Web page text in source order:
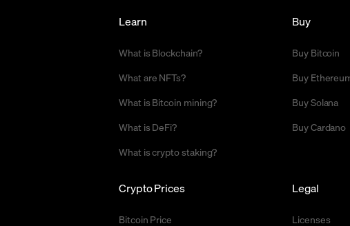
Buy
Buy Bitcoin
Buy
Buy Solana
Buy Cardano
Crypto Prices
Bitcoin Price
Learn
What is Blockchain?
What are NFTs?
What is Bitcoin mining?
What is DeFi?
What is crypto staking?
Legal
Licenses